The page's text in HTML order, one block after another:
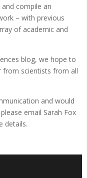
compile an
– with previous
of academic and
blog, we hope to
from scientists from all
and would
email Sarah Fox
details.